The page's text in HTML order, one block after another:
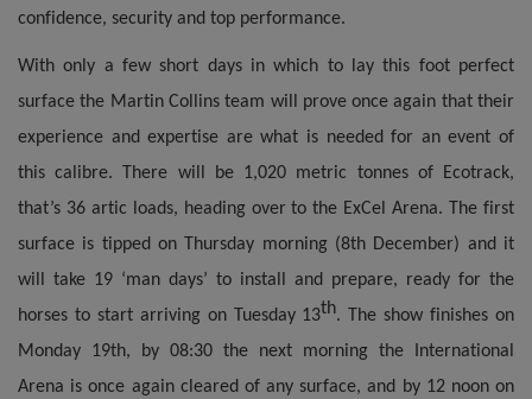
confidence, security and top performance.
With only a few short days in which to lay this foot perfect
surface the Martin Collins team will prove once again that their
experience and expertise are what is needed for an event of
this calibre. There will be 1,020 metric tonnes of Ecotrack,
that’s 36 artic loads, heading over to the ExCel Arena.
The first
surface is tipped on Thursday morning (8th December) and it
will take 19 ‘man days’ to install and prepare, ready for the
horses to start arriving on Tuesday 13th. The show finishes on
Monday 19th, by 08:30 the next morning the International
Arena is once again cleared of any surface, and by 12 noon on